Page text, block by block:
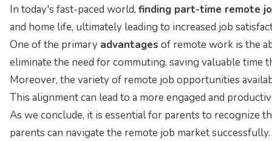
In today's fast-paced world, finding part-time remote
and home life, ultimately leading to increased job
One of the primary advantages of remote work is the
eliminate the need for commuting, saving valuable time
Moreover, the variety of remote job opportunities
This alignment can lead to a more engaged and
As we conclude, it is essential for parents to recognize
parents can navigate the remote job market